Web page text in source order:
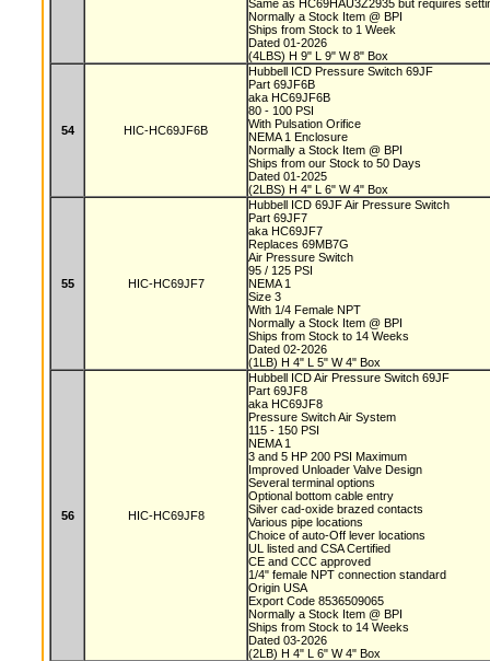
Same as HC69HAU3Z2935 but requires
Normally a Stock Item @ BPI
Ships from Stock to 1 Week
Dated 01-2026
(4LBS) H 9" L 9" W 8" Box
54 HIC-HC69JF6B
Hubbell ICD Pressure Switch 69JF
Part 69JF6B
aka HC69JF6B
80 - 100 PSI
With Pulsation Orifice
NEMA 1 Enclosure
Normally a Stock Item @ BPI
Ships from our Stock to 50 Days
Dated 01-2025
(2LBS) H 4" L 6" W 4" Box
55 HIC-HC69JF7
Hubbell ICD 69JF Air Pressure Switch
Part 69JF7
aka HC69JF7
Replaces 69MB7G
Air Pressure Switch
95 / 125 PSI
NEMA 1
Size 3
With 1/4 Female NPT
Normally a Stock Item @ BPI
Ships from Stock to 14 Weeks
Dated 02-2026
(1LB) H 4" L 5" W 4" Box
56 HIC-HC69JF8
Hubbell ICD Air Pressure Switch 69JF
Part 69JF8
aka HC69JF8
Pressure Switch Air System
115 - 150 PSI
NEMA 1
3 and 5 HP 200 PSI Maximum
Improved Unloader Valve Design
Several terminal options
Optional bottom cable entry
Silver cad-oxide brazed contacts
Various pipe locations
Choice of auto-Off lever locations
UL listed and CSA Certified
CE and CCC approved
1/4" female NPT connection standard
Origin USA
Export Code 8536509065
Normally a Stock Item @ BPI
Ships from Stock to 14 Weeks
Dated 03-2026
(2LB) H 4" L 6" W 4" Box